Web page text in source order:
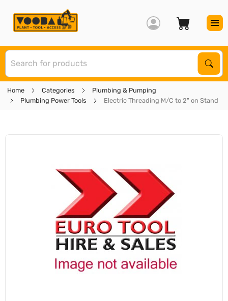
Home Categories
Plumbing & Pumping
Plumbing Power Tools
Electric Threading M/C to 2" on Stand